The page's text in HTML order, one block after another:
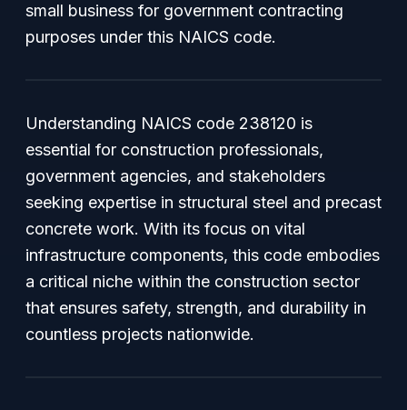
small business for government contracting
purposes under this NAICS code.
Understanding NAICS code 238120 is
essential for construction professionals,
government agencies, and stakeholders
seeking expertise in structural steel and precast
concrete work. With its focus on vital
infrastructure components, this code embodies
a critical niche within the construction sector
that ensures safety, strength, and durability in
countless projects nationwide.